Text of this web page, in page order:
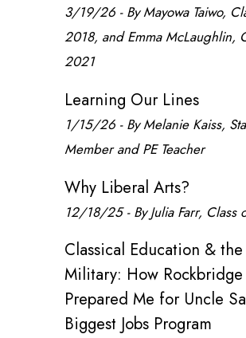
3/19/26 - By Mayowa Taiwo,
2018, and Emma McLaughlin,
2021
Learning Our Lines
1/15/26 - By Melanie Kaiss,
Member and PE Teacher
Why Liberal Arts?
12/18/25 - By Julia Farr, Class
Classical Education & the
Military: How Rockbridge
Prepared Me for Uncle
Biggest Jobs Program